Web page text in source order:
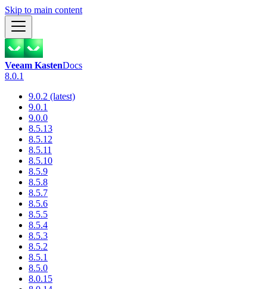
Skip to main content
Veeam KastenDocs
8.0.1
9.0.2 (latest)
9.0.1
9.0.0
8.5.13
8.5.12
8.5.11
8.5.10
8.5.9
8.5.8
8.5.7
8.5.6
8.5.5
8.5.4
8.5.3
8.5.2
8.5.1
8.5.0
8.0.15